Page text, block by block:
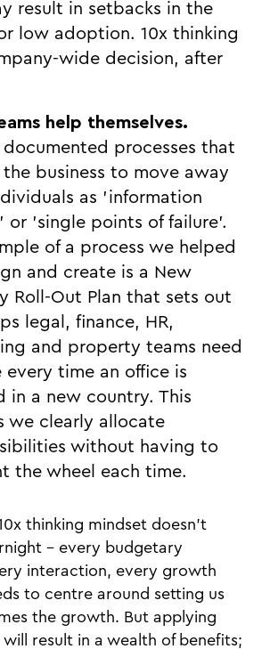
result in setbacks in the
low adoption. 10x thinking
wide decision, after
help themselves.
documented processes that
the business to move away
as 'information
or 'single points of failure'.
of a process we helped
and create is a New
Roll-Out Plan that sets out
legal, finance, HR,
and property teams need
every time an office is
in a new country. This
we clearly allocate
without having to
the wheel each time.
thinking mindset doesn’t
- every budgetary
interaction, every growth
to centre around setting us
the growth. But applying
result in a wealth of benefits;